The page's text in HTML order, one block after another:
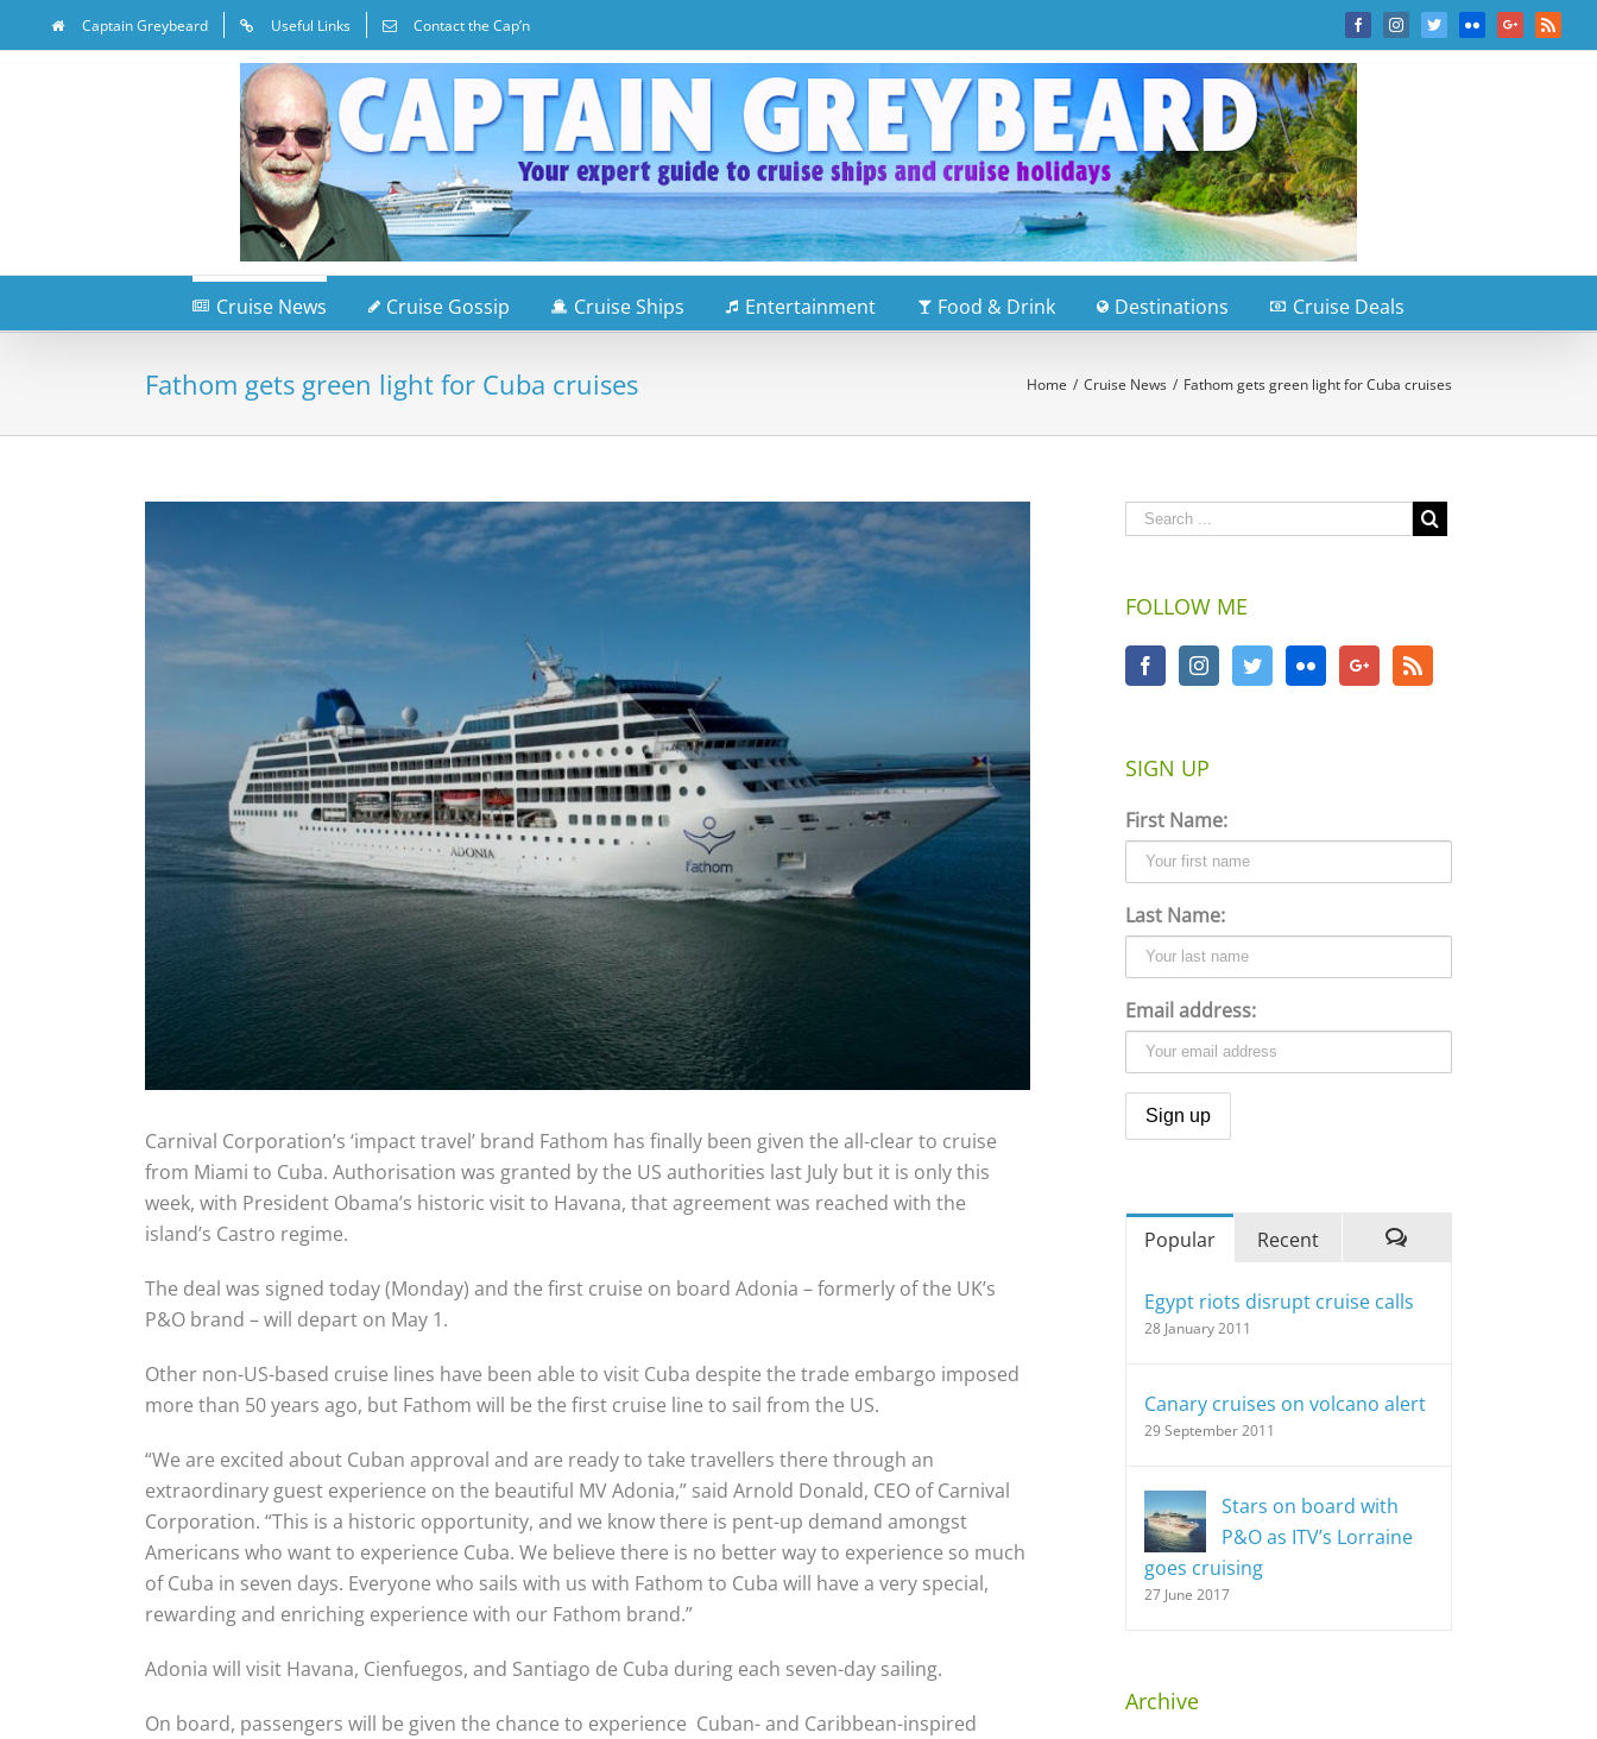
Captain Greybeard Useful Links Contact the Cap’n FacebookInstagramTwitterFlickr Google+Rss
Cruise News Cruise Gossip Cruise Ships Entertainment Food & Drink Destinations Cruise Deals
Fathom gets green light for Cuba cruises Home / Cruise News / Fathom gets green light for Cuba cruises
Carnival Corporation’s ‘impact travel’ brand Fathom has finally been given the all-clear to cruise
from Miami to Cuba. Authorisation was granted by the US authorities last July but it is only this
week, with President Obama’s historic visit to Havana, that agreement was reached with the
island’s Castro regime.
The deal was signed today (Monday) and the first cruise on board Adonia – formerly of the UK’s
P&O brand – will depart on May 1.
Other non-US-based cruise lines have been able to visit Cuba despite the trade embargo imposed
more than 50 years ago, but Fathom will be the first cruise line to sail from the US.
“We are excited about Cuban approval and are ready to take travellers there through an
extraordinary guest experience on the beautiful MV Adonia,” said Arnold Donald, CEO of Carnival
Corporation. “This is a historic opportunity, and we know there is pent-up demand amongst
Americans who want to experience Cuba. We believe there is no better way to experience so much
of Cuba in seven days. Everyone who sails with us with Fathom to Cuba will have a very special,
rewarding and enriching experience with our Fathom brand.”
Adonia will visit Havana, Cienfuegos, and Santiago de Cuba during each seven-day sailing.
On board, passengers will be given the chance to experience Cuban- and Caribbean-inspired
FOLLOW ME
SIGN UP
First Name:
Last Name:
Email address:
Popular
Recent
Egypt riots disrupt cruise calls
28 January 2011
Canary cruises on volcano alert
29 September 2011
Stars on board with
P&O as ITV’s Lorraine
goes cruising
27 June 2017
Archive